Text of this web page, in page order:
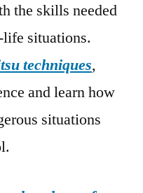
the skills needed
situations.
techniques,
and learn how
situations